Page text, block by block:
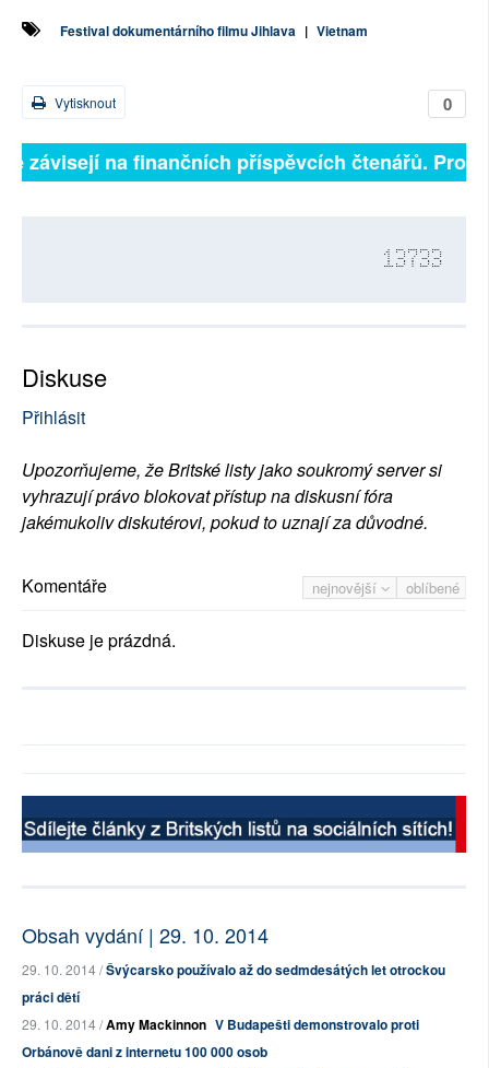
Festival dokumentárního filmu Jihlava | Vietnam
0
Vytisknout
závisejí na finančních příspěvcích čtenářů.
13733
Diskuse
Přihlásit
Upozorňujeme, že Britské listy jako soukromý server si
vyhrazují právo blokovat přístup na diskusní fóra
jakémukoliv diskutérovi, pokud to uznají za důvodné.
nejnovější oblíbené
Komentáře
Diskuse je prázdná.
Obsah vydání | 29. 10. 2014
29. 10. 2014 /Švýcarsko používalo až do sedmdesátých let otrockou
práci dětí
29. 10. 2014 /Amy Mackinnon V Budapešti demonstrovalo proti
Orbánově dani z internetu 100 000 osob